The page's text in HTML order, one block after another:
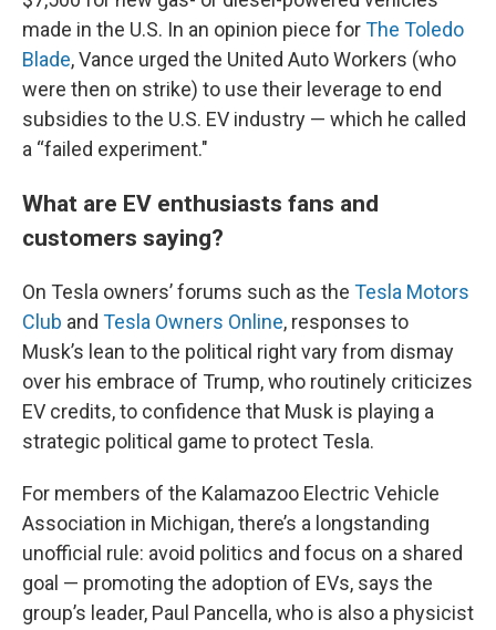
made in the U.S. In an opinion piece forThe Toledo
Blade, Vance urged the United Auto Workers (who
were then on strike) to use their leverage to end
subsidies to the U.S. EV industry — which he called
a “failed experiment."
What are EV enthusiasts fans and
customers saying?
On Tesla owners’ forums such as the Tesla Motors
Club and Tesla Owners Online, responses to
Musk’s lean to the political right vary from dismay
over his embrace of Trump, who routinely criticizes
EV credits, to confidence that Musk is playing a
strategic political game to protect Tesla.
For members of the Kalamazoo Electric Vehicle
Association in Michigan, there’s a longstanding
unofficial rule: avoid politics and focus on a shared
goal — promoting the adoption of EVs, says the
group’s leader, Paul Pancella, who is also a physicist